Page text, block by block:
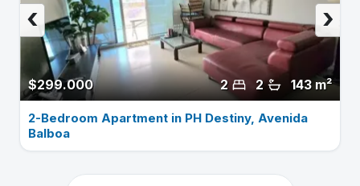
$299.000 143 m²
2
2
›
‹
2-Bedroom Apartment in PH Destiny, Avenida
Balboa